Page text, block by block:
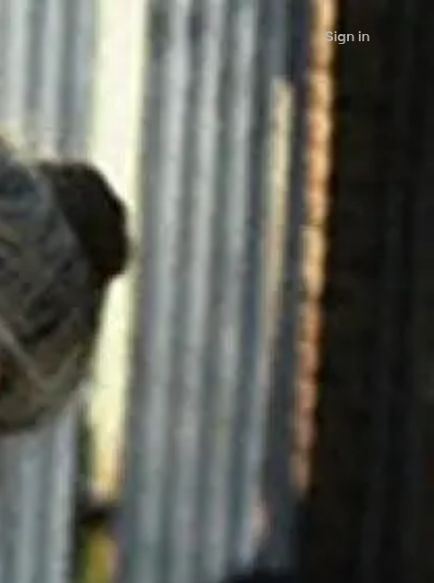
Sign in